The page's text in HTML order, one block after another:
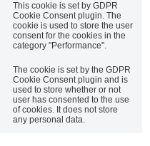
This cookie is set by GDPR
Cookie Consent plugin. The
cookie is used to store the user
consent for the cookies in the
category "Performance".
The cookie is set by the GDPR
Cookie Consent plugin and is
used to store whether or not
user has consented to the use
of cookies. It does not store
any personal data.